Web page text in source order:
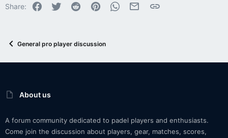
Share: Facebook
Twitter Reddit PinterestWhatsApp
Email Link
General pro player discussion
About us
A forum community dedicated to padel players and enthusiasts.
Come join the discussion about players, gear, matches, scores,